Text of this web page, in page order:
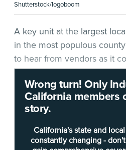
Shutterstock/logoboom
Wrong turn! Only
California members
story.
California's state and
constantly changing -
A key unit at the largest
in the most populous
to hear from vendors as it
a vital online system.
In arequest for information
the Bureau of Investigation
County District Attorney ’s
connect with companies